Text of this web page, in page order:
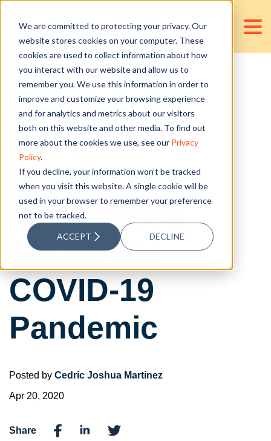
We are committed to protecting your privacy. Our
website stores cookies on your computer. These
cookies are used to collect information about how
you interact with our website and allow us to
remember you. We use this information in order to
improve and customize your browsing experience
and for analytics and metrics about our visitors
both on this website and other media. To find out
more about the cookies we use, see our Privacy
Policy.
If you decline, your information won’t be tracked
when you visit this website. A single cookie will be
used in your browser to remember your preference
not to be tracked.
ACCEPT DECLINE
Government
Support for
Small
Businesses
during the
COVID-19
Pandemic
Posted by Cedric Joshua Martinez
Apr 20, 2020
Share